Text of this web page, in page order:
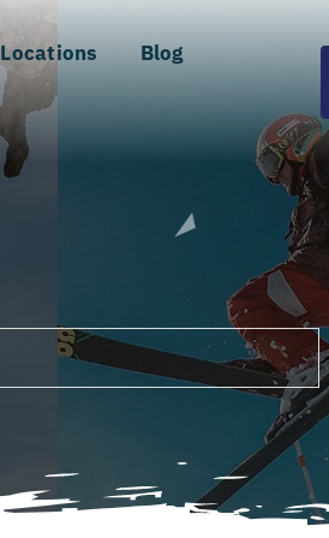
Locations Blog